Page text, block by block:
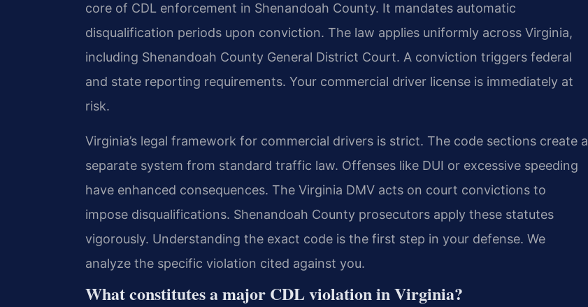
core of CDL enforcement in Shenandoah County. It mandates automatic
disqualification periods upon conviction. The law applies uniformly across Virginia,
including Shenandoah County General District Court. A conviction triggers federal
and state reporting requirements. Your commercial driver license is immediately at
risk.
Virginia’s legal framework for commercial drivers is strict. The code sections create a
separate system from standard traffic law. Offenses like DUI or excessive speeding
have enhanced consequences. The Virginia DMV acts on court convictions to
impose disqualifications. Shenandoah County prosecutors apply these statutes
vigorously. Understanding the exact code is the first step in your defense. We
analyze the specific violation cited against you.
What constitutes a major CDL violation in Virginia?